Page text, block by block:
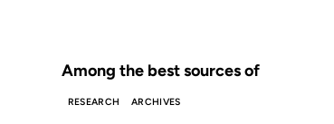
Among the best sources of
RESEARCH ARCHIVES